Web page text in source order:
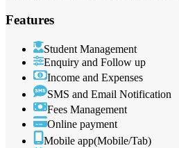
Features
Student Management
Enquiry and Follow up
Income and Expenses
SMS and Email Notification
Fees Management
Online payment
Mobile app(Mobile/Tab)